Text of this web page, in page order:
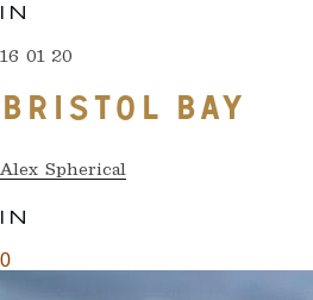
IN
16 01 20
BRISTOL BAY
Alex Spherical
IN
0